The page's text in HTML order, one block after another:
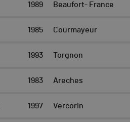
1989 Beaufort- France
1985 Courmayeur
1993 Torgnon
1983 Areches
1997 Vercorin